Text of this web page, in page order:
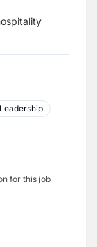
Leadership
for this job